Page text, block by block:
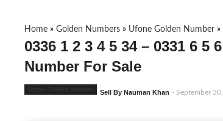
Home » Golden Numbers » Ufone Golden Number »
0336 1 2 3 4 5 34 – 0331 6 5
Number For Sale
Sell By Nauman Khan - September